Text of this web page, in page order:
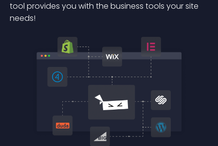
tool provides you with the business tools your site
needs!